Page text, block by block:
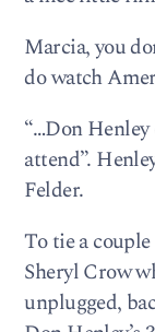
Marcia, you
do watch
“…Don
attend”.
Felder.
To tie a
Sheryl Crow
unplugged,